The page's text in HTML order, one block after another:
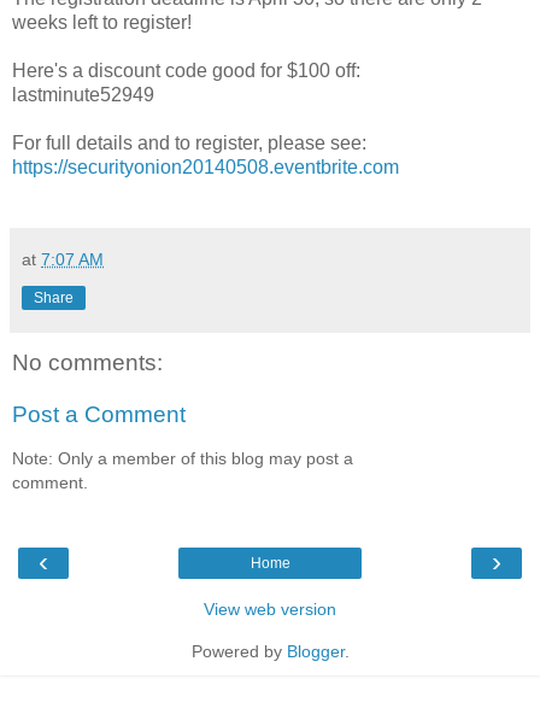
weeks left to register!
Here's a discount code good for $100 off:
lastminute52949
For full details and to register, please see:
https://securityonion20140508.eventbrite.com
at 7:07 AM
Share
No comments:
Post a Comment
Note: Only a member of this blog may post a
comment.
‹ ›
Home
View web version
Powered by Blogger.